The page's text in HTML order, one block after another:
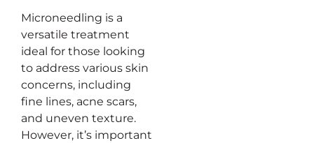
Microneedling is a
versatile treatment
ideal for those looking
to address various skin
concerns, including
fine lines, acne scars,
and uneven texture.
However, it’s important